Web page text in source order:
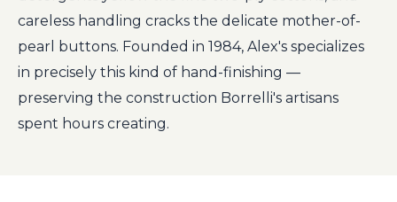
careless handling cracks the delicate mother-of-
pearl buttons. Founded in 1984, Alex's specializes
in precisely this kind of hand-finishing —
preserving the construction Borrelli's artisans
spent hours creating.